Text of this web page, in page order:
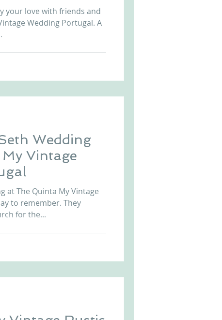
your love with friends and
Wedding Portugal. A
Wedding
Vintage
at The Quinta My Vintage
to remember. They
for the...